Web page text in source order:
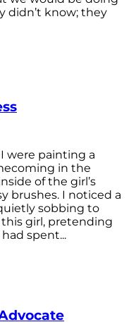
didn’t know; they
were painting a
in the
of the girl’s
brushes. I noticed a
sobbing to
girl, pretending
spent...